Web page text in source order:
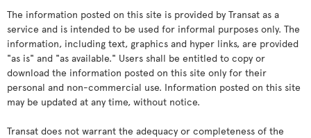
The information posted on this site is provided by Transat as a
service and is intended to be used for informal purposes only. The
information, including text, graphics and hyper links, are provided
"as is" and "as available." Users shall be entitled to copy or
download the information posted on this site only for their
personal and non-commercial use. Information posted on this site
may be updated at any time, without notice.
Transat does not warrant the adequacy or completeness of the